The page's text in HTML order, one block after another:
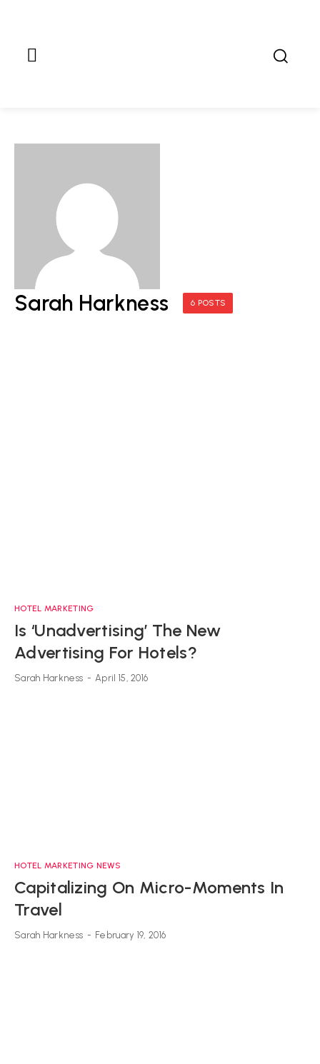
Sarah Harkness 6 POSTS
HOTEL MARKETING
Is ‘Unadvertising’ The New
Advertising For Hotels?
Sarah Harkness - April 15, 2016
HOTEL MARKETING NEWS
Capitalizing On Micro-Moments In
Travel
Sarah Harkness - February 19, 2016